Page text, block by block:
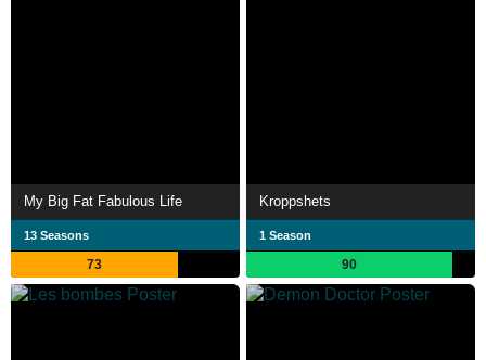
My Big Fat Fabulous Life
13 Seasons
73
Kroppshets
1 Season
90